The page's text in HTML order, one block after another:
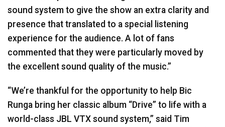
sound system to give the show an extra clarity and
presence that translated to a special listening
experience for the audience. A lot of fans
commented that they were particularly moved by
the excellent sound quality of the music.”
“We’re thankful for the opportunity to help Bic
Runga bring her classic album “Drive” to life with a
world-class JBL VTX sound system,” said Tim